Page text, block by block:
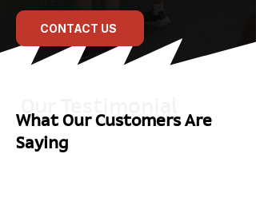
CONTACT US
What Our Customers Are
Saying